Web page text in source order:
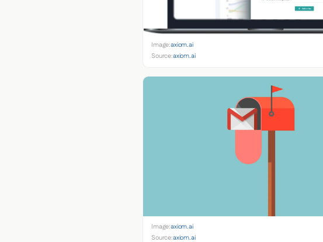
Image:axiom.ai
Source:axiom.ai
Image:axiom.ai
Source:axiom.ai